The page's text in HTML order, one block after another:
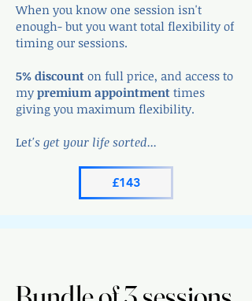
When you know one session isn't
enough- but you want total flexibility of
timing our sessions.
5% discount on full price, and access to
my premium appointment times
giving you maximum flexibility.
Let's get your life sorted...
£143